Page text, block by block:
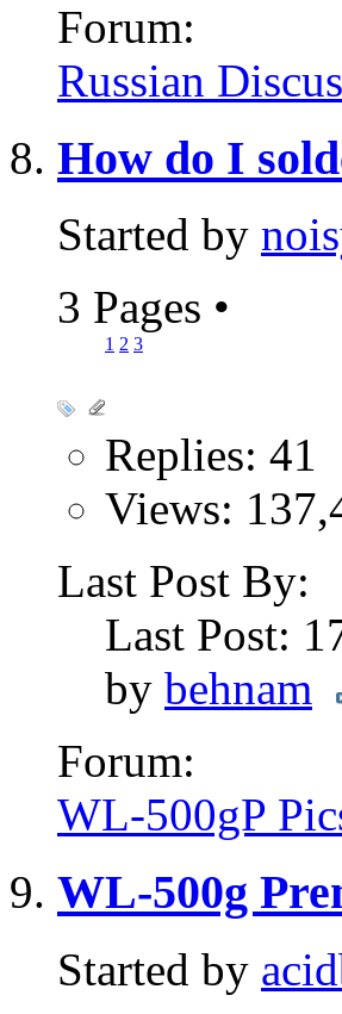
Forum:
Russian
How do I
Started by
3 Pages •
1 2 3
Replies: 41
Views:
Last Post By:
Last Post:
by behnam
Forum:
WL-500gP
WL-500g
Started by